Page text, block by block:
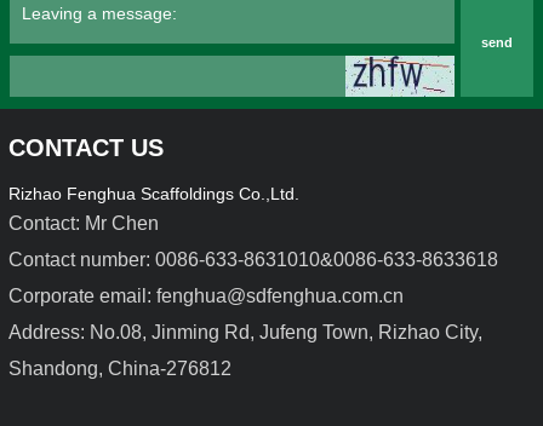
Light Duty Steel Formwork Aluminium Alloy Formwork
send
CONTACT US
Rizhao Fenghua Scaffoldings Co.,Ltd.
Contact: Mr Chen
Contact number: 0086-633-8631010&0086-633-8633618
Corporate email: fenghua@sdfenghua.com.cn
Address: No.08, Jinming Rd, Jufeng Town, Rizhao City,
Shandong, China-276812